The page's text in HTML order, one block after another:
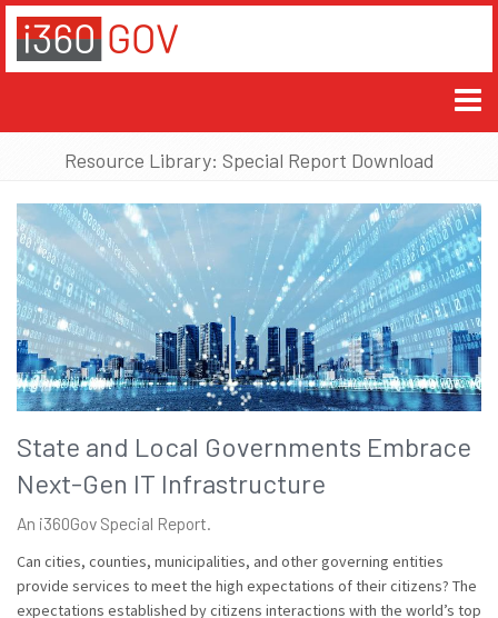
Resource Library: Special Report Download
State and Local Governments Embrace
Next-Gen IT Infrastructure
An i360Gov Special Report.
Can cities, counties, municipalities, and other governing entities
provide services to meet the high expectations of their citizens? The
expectations established by citizens interactions with the world’s top